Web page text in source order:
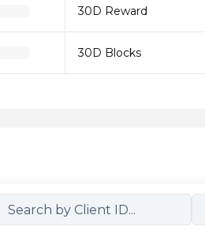
30D Reward
30D Blocks